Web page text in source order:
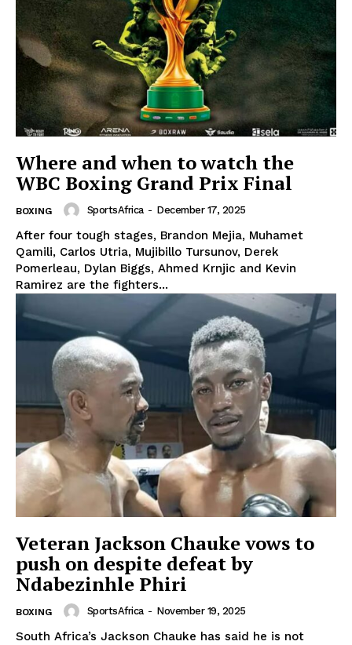
Where and when to watch the
WBC Boxing Grand Prix Final
BOXING SportsAfrica - December 17, 2025
After four tough stages, Brandon Mejia, Muhamet
Qamili, Carlos Utria, Mujibillo Tursunov, Derek
Pomerleau, Dylan Biggs, Ahmed Krnjic and Kevin
Ramirez are the fighters...
Veteran Jackson Chauke vows to
push on despite defeat by
Ndabezinhle Phiri
BOXING SportsAfrica - November 19, 2025
South Africa’s Jackson Chauke has said he is not